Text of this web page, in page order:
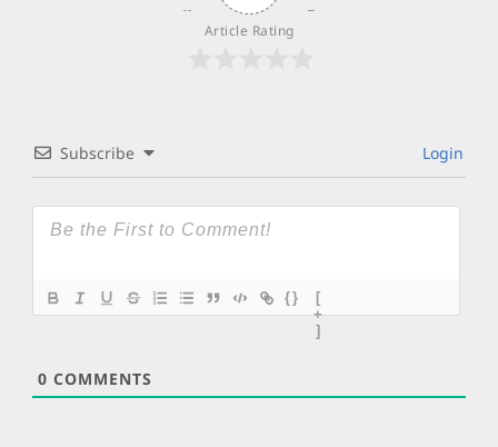
Article Rating
Subscribe Login
{}
[
+
]
0 COMMENTS